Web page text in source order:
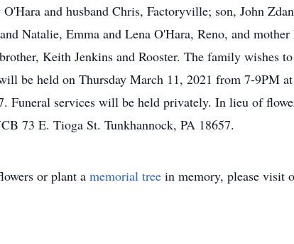
O'Hara and husband Chris, Factoryville; son, John
Natalie, Emma and Lena O'Hara, Reno, and
Keith Jenkins and Rooster. The family
be held on Thursday March 11, 2021 from 7-9PM
Funeral services will be held privately. In lieu of
73 E. Tioga St. Tunkhannock, PA 18657.
or plant a memorial tree in memory, please visit